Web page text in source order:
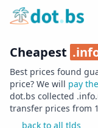
Home
Cheapest .
Best prices found
price? We will pay
dot.bs collected .
transfer prices from 1
back to all tlds